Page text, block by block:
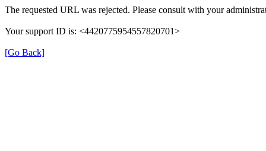
The requested URL was rejected. Please consult with your
Your support ID is: <4420775954557820701>
[Go Back]